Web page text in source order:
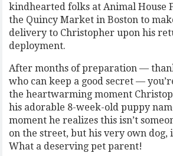
kindhearted folks at Animal House
the Quincy Market in Boston to
delivery to Christopher upon his
deployment.
After months of preparation —
who can keep a good secret —
the heartwarming moment
his adorable 8-week-old puppy
moment he realizes this isn’t
on the street, but his very own dog,
What a deserving pet parent!